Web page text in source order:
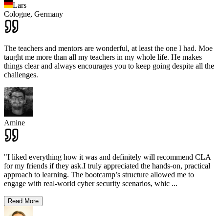
Lars
Cologne, Germany
The teachers and mentors are wonderful, at least the one I had. Moe
taught me more than all my teachers in my whole life. He makes
things clear and always encourages you to keep going despite all the
challenges.
Amine
"I liked everything how it was and definitely will recommend CLA
for my friends if they ask.I truly appreciated the hands-on, practical
approach to learning. The bootcamp’s structure allowed me to
engage with real-world cyber security scenarios, whic ...
Read More